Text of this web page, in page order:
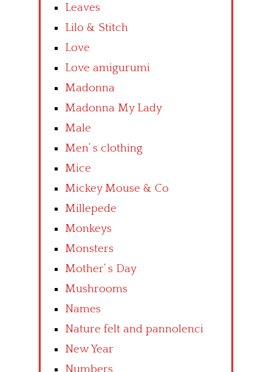
Leaves
Lilo & Stitch
Love
Love amigurumi
Madonna
Madonna My Lady
Male
Men’ s clothing
Mice
Mickey Mouse & Co
Millepede
Monkeys
Monsters
Mother’ s Day
Mushrooms
Names
Nature felt and pannolenci
New Year
Numbers